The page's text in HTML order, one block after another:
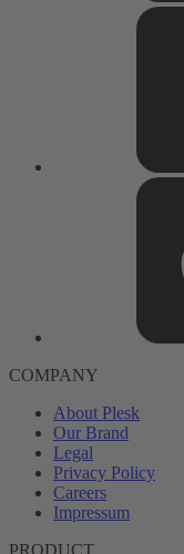
COMPANY
About Plesk
Our Brand
Legal
Privacy Policy
Careers
Impressum